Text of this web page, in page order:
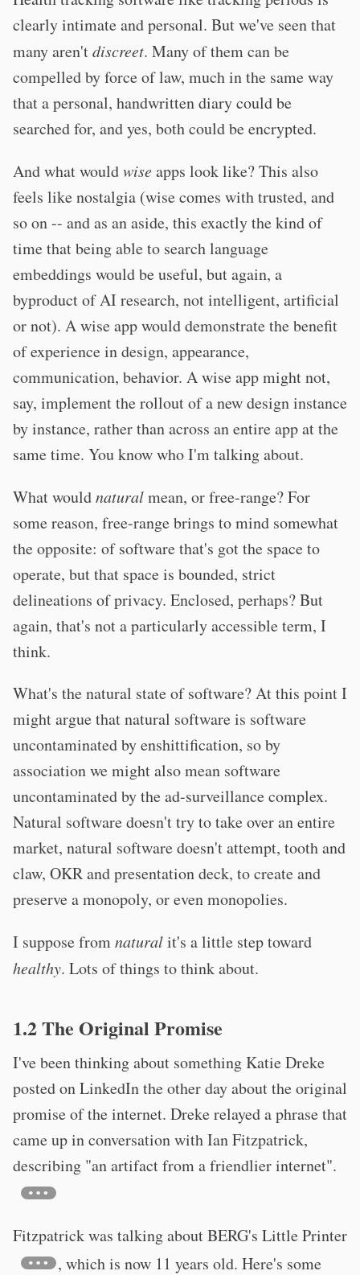
clearly intimate and personal. But we've seen that
many aren'tdiscreet. Many of them can be
compelled by force of law, much in the same way
that a personal, handwritten diary could be
searched for, and yes, both could be encrypted.
And what wouldwiseapps look like? This also
feels like nostalgia (wise comes with trusted, and
so on -- and as an aside, this exactly the kind of
time that being able to search language
embeddings would be useful, but again, a
byproduct of AI research, not intelligent, artificial
or not). A wise app would demonstrate the benefit
of experience in design, appearance,
communication, behavior. A wise app might not,
say, implement the rollout of a new design instance
by instance, rather than across an entire app at the
same time. You know who I'm talking about.
What wouldnaturalmean, or free-range? For
some reason, free-range brings to mind somewhat
the opposite: of software that's got the space to
operate, but that space is bounded, strict
delineations of privacy. Enclosed, perhaps? But
again, that's not a particularly accessible term, I
think.
What's the natural state of software? At this point I
might argue that natural software is software
uncontaminated by enshittification, so by
association we might also mean software
uncontaminated by the ad-surveillance complex.
Natural software doesn't try to take over an entire
market, natural software doesn't attempt, tooth and
claw, OKR and presentation deck, to create and
preserve a monopoly, or even monopolies.
I suppose fromnaturalit's a little step toward
healthy. Lots of things to think about.
1.2 The Original Promise
I've been thinking about something Katie Dreke
posted on LinkedIn the other day about the original
promise of the internet. Dreke relayed a phrase that
came up in conversation with Ian Fitzpatrick,
describing "an artifact from a friendlier internet".
Fitzpatrick was talking about BERG's Little Printer
, which is now 11 years old. Here's some